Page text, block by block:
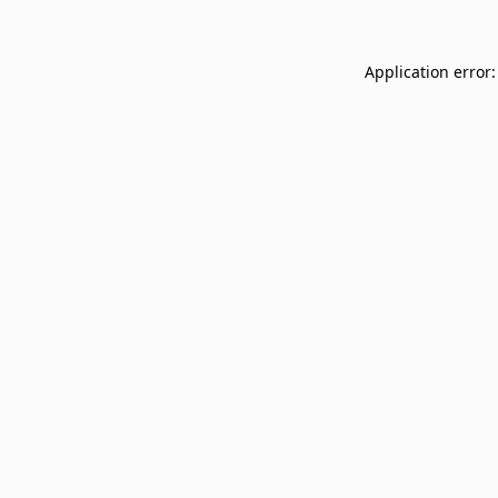
Application